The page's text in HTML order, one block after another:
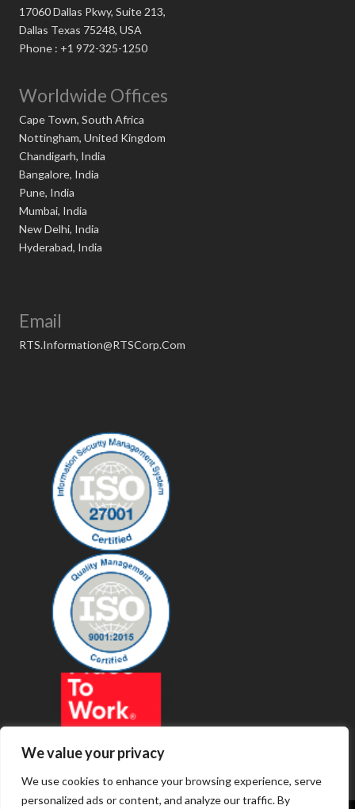
We value your privacy
We use cookies to enhance your browsing experience, serve
personalized ads or content, and analyze our traffic. By
17060 Dallas Pkwy, Suite 213,
Dallas Texas 75248, USA
Phone : +1 972-325-1250
Worldwide Offices
Cape Town, South Africa
Nottingham, United Kingdom
Chandigarh, India
Bangalore, India
Pune, India
Mumbai, India
New Delhi, India
Hyderabad, India
Email
RTS.Information@RTSCorp.Com